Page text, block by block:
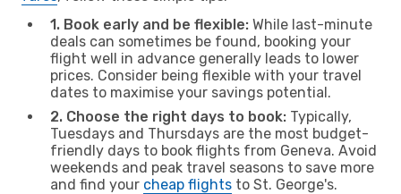
1. Book early and be flexible: While last-minute
deals can sometimes be found, booking your
flight well in advance generally leads to lower
prices. Consider being flexible with your travel
dates to maximise your savings potential.
2. Choose the right days to book: Typically,
Tuesdays and Thursdays are the most budget-
friendly days to book flights from Geneva. Avoid
weekends and peak travel seasons to save more
and find your cheap flights to St. George's.